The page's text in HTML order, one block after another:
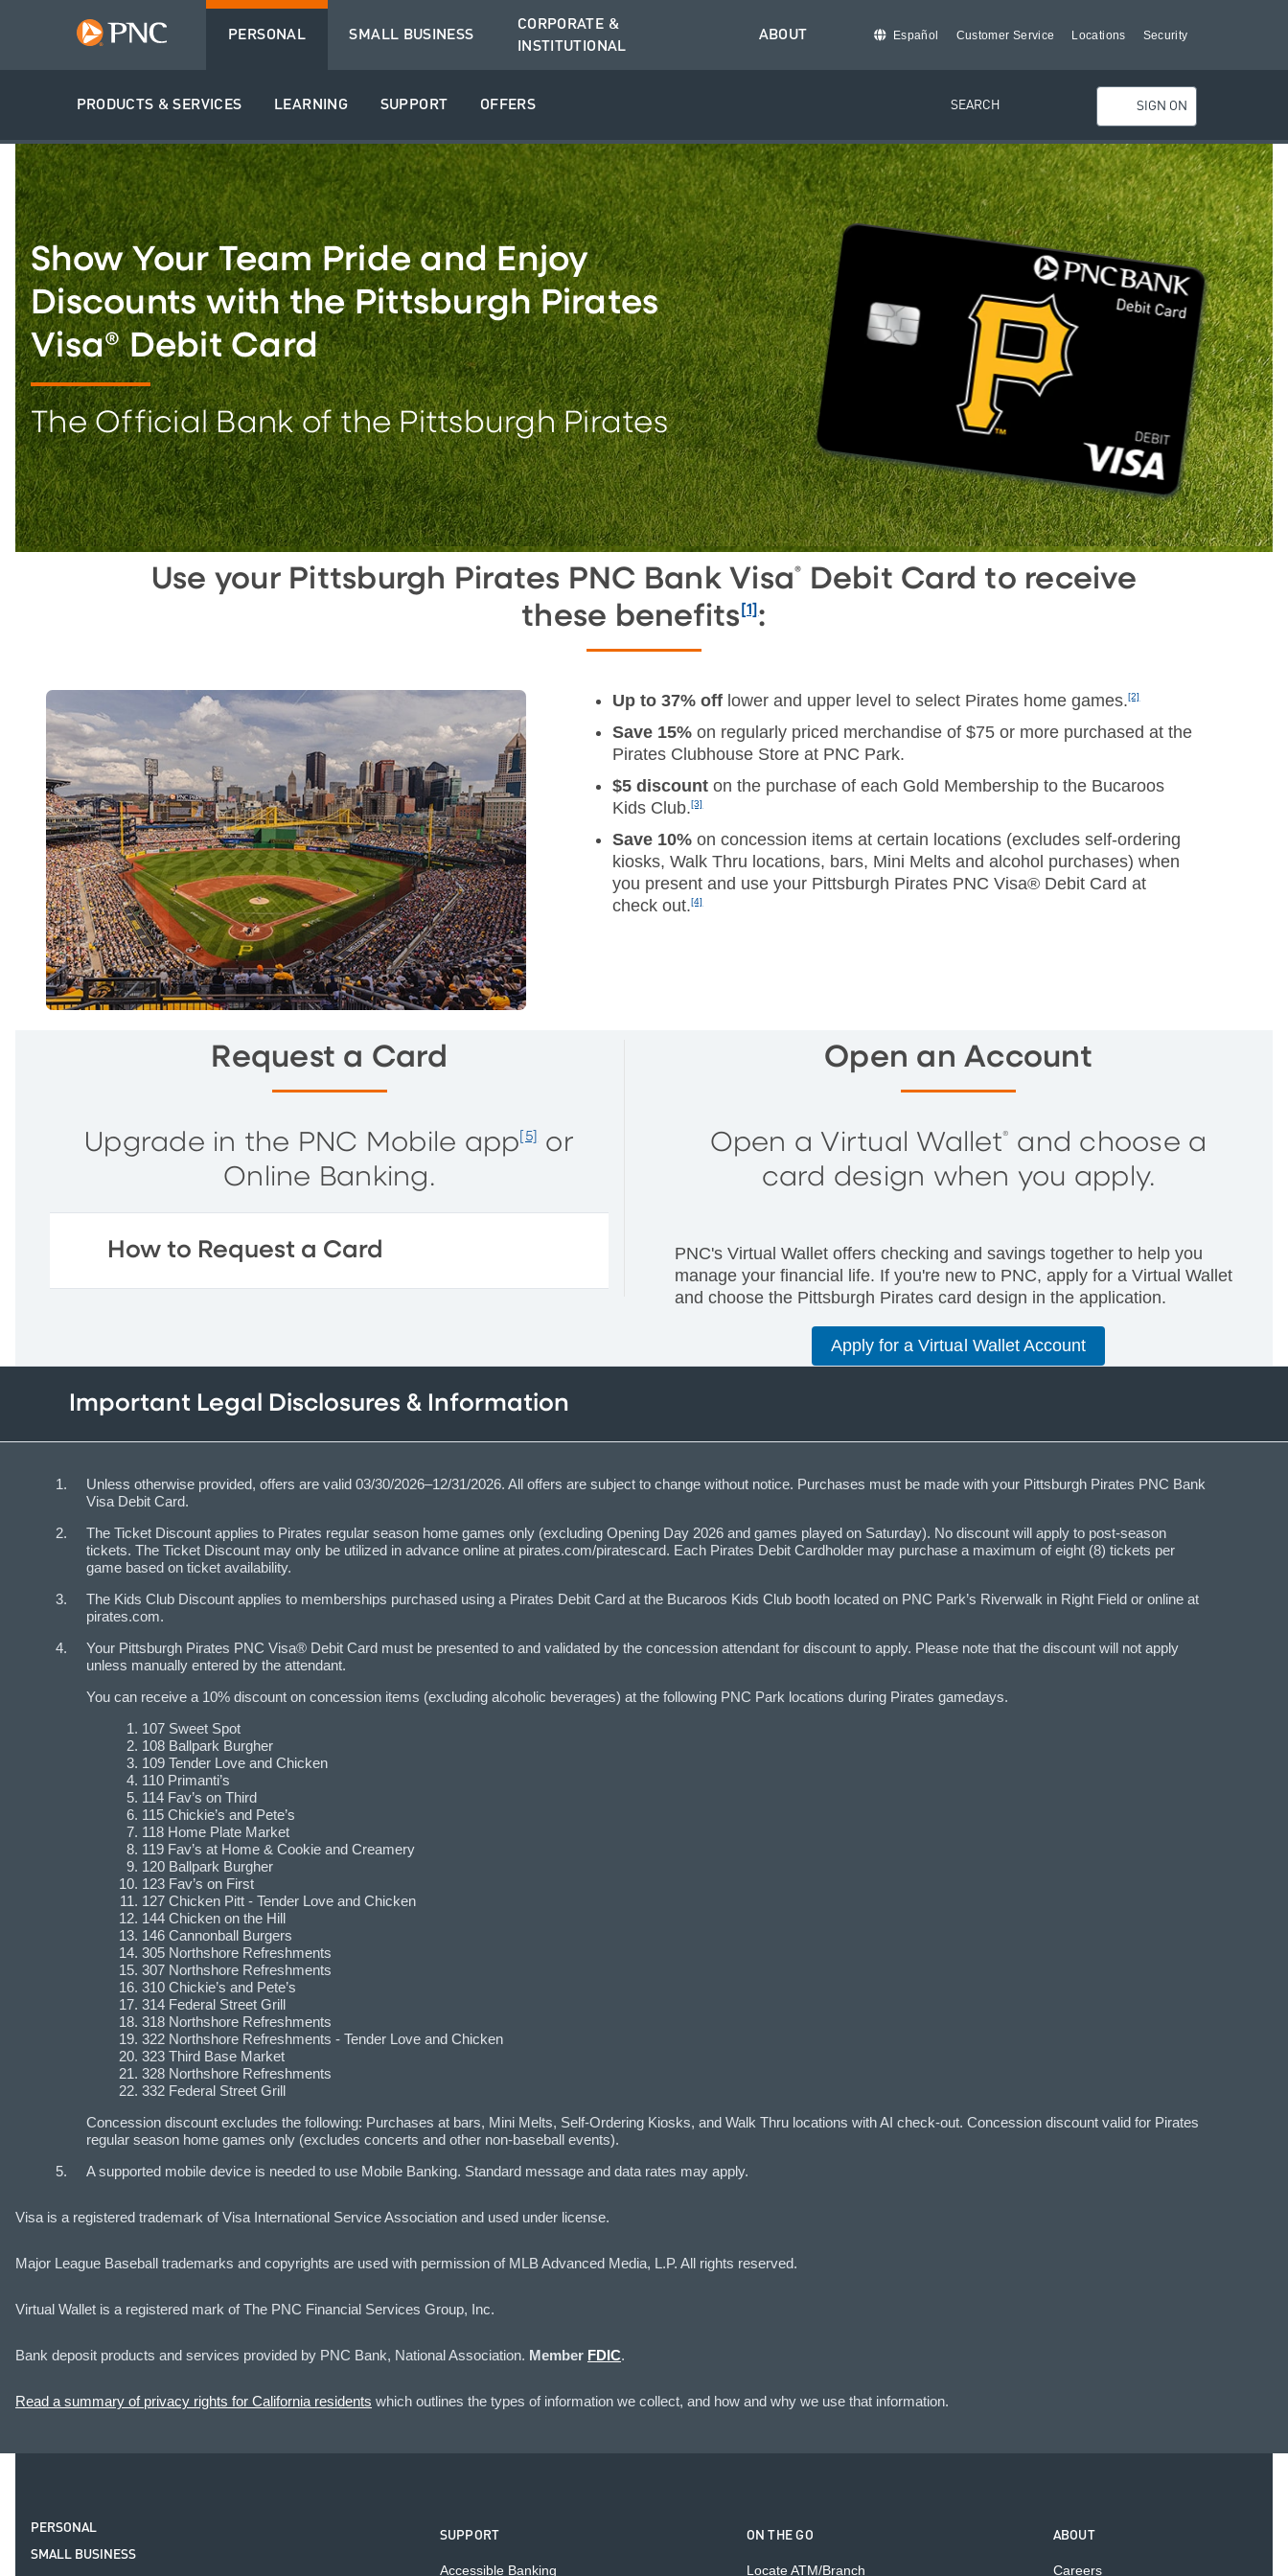
PERSONAL
PRODUCTS & SERVICES LEARNING SUPPORT OFFERS
SMALL BUSINESS
CORPORATE &
INSTITUTIONAL
ABOUT Español Customer Service Locations Security
SEARCH SIGN ON
Show Your Team Pride and Enjoy
Discounts with the Pittsburgh Pirates
Visa® Debit Card
The Official Bank of the Pittsburgh Pirates
Use your Pittsburgh Pirates PNC Bank Visa®
Debit Card to receive
these benefits [1] :
Up to 37% off lower and upper level to select Pirates home games.[2]
Save 15% on regularly priced merchandise of $75 or more purchased at the
Pirates Clubhouse Store at PNC Park.
$5 discount on the purchase of each Gold Membership to the Bucaroos
Kids Club.[3]
Save 10% on concession items at certain locations (excludes self-ordering
kiosks, Walk Thru locations, bars, Mini Melts and alcohol purchases) when
you present and use your Pittsburgh Pirates PNC Visa® Debit Card at
check out.[4]
Request a Card
Upgrade in the PNC Mobile app [5] or
Online Banking.
How to Request a Card
Open an Account
Open a Virtual Wallet®
and choose a
card design when you apply.
PNC's Virtual Wallet offers checking and savings together to help you
manage your financial life. If you're new to PNC, apply for a Virtual Wallet
and choose the Pittsburgh Pirates card design in the application.
Apply for a Virtual Wallet Account
Important Legal Disclosures & Information
Unless otherwise provided, offers are valid 03/30/2026–12/31/2026. All offers are subject to change without notice. Purchases must be made with your Pittsburgh Pirates PNC Bank
Visa Debit Card.
The Ticket Discount applies to Pirates regular season home games only (excluding Opening Day 2026 and games played on Saturday). No discount will apply to post-season
tickets. The Ticket Discount may only be utilized in advance online at pirates.com/piratescard. Each Pirates Debit Cardholder may purchase a maximum of eight (8) tickets per
game based on ticket availability.
The Kids Club Discount applies to memberships purchased using a Pirates Debit Card at the Bucaroos Kids Club booth located on PNC Park’s Riverwalk in Right Field or online at
pirates.com.
Your Pittsburgh Pirates PNC Visa® Debit Card must be presented to and validated by the concession attendant for discount to apply. Please note that the discount will not apply
unless manually entered by the attendant.
You can receive a 10% discount on concession items (excluding alcoholic beverages) at the following PNC Park locations during Pirates gamedays.
107 Sweet Spot
108 Ballpark Burgher
109 Tender Love and Chicken
110 Primanti’s
114 Fav’s on Third
115 Chickie’s and Pete’s
118 Home Plate Market
119 Fav’s at Home & Cookie and Creamery
120 Ballpark Burgher
123 Fav’s on First
127 Chicken Pitt - Tender Love and Chicken
144 Chicken on the Hill
146 Cannonball Burgers
305 Northshore Refreshments
307 Northshore Refreshments
310 Chickie’s and Pete’s
314 Federal Street Grill
318 Northshore Refreshments
322 Northshore Refreshments - Tender Love and Chicken
323 Third Base Market
328 Northshore Refreshments
332 Federal Street Grill
Concession discount excludes the following: Purchases at bars, Mini Melts, Self-Ordering Kiosks, and Walk Thru locations with AI check-out. Concession discount valid for Pirates
regular season home games only (excludes concerts and other non-baseball events).
A supported mobile device is needed to use Mobile Banking. Standard message and data rates may apply.
Visa is a registered trademark of Visa International Service Association and used under license.
Major League Baseball trademarks and copyrights are used with permission of MLB Advanced Media, L.P. All rights reserved.
Virtual Wallet is a registered mark of The PNC Financial Services Group, Inc.
Bank deposit products and services provided by PNC Bank, National Association. Member FDIC.
Read a summary of privacy rights for California residents which outlines the types of information we collect, and how and why we use that information.
PERSONAL
SMALL BUSINESS
SUPPORT
Accessible Banking
ON THE GO
Locate ATM/Branch
ABOUT
Careers